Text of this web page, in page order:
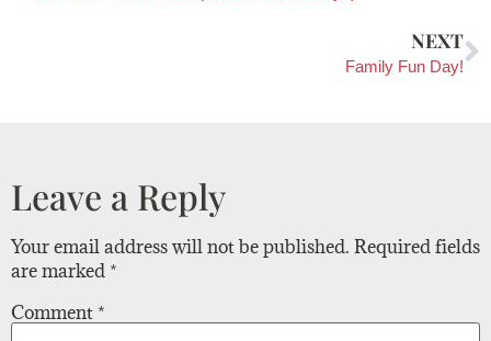
NEXT
Family Fun Day!
Leave a Reply
Your email address will not be published. Required fields
are marked *
Comment *